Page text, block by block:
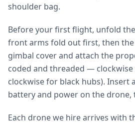
shoulder bag.
Before your first flight, unfold
front arms fold out first, then the
gimbal cover and attach the
coded and threaded —
clockwise for black hubs). Insert
battery and power on the drone,
Each drone we hire arrives with